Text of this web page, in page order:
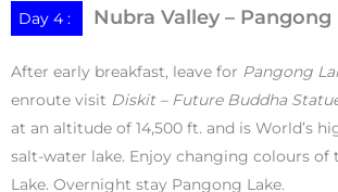
Day 4 : Nubra Valley – Pangong
After early breakfast, leave for Pangong
enroute visit Diskit – Future Buddha
at an altitude of 14,500 ft. and is World’s
salt-water lake. Enjoy changing colours of
Lake. Overnight stay Pangong Lake.